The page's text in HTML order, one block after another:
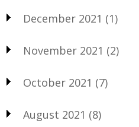
December 2021 (1)
November 2021 (2)
October 2021 (7)
August 2021 (8)